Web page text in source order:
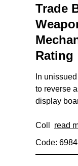
Trade
Rating
In
to reverse
display
Coll read
Code: